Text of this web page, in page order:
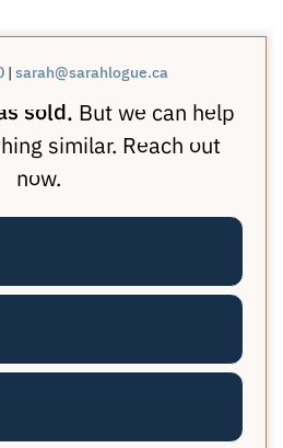
| sarah@sarahlogue.ca
sold. But we can help
similar. Reach out
now.